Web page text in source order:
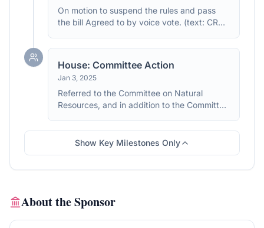
On motion to suspend the rules and pass
the bill Agreed to by voice vote. (text: CR
House: Committee Action
Jan 3, 2025
Referred to the Committee on Natural
Resources, and in addition to the Committee
subsequently determined by the Speaker, in
each case for consideration of such
Show Key Milestones Only
About the Sponsor